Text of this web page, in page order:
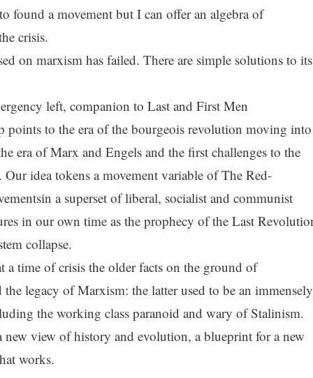
found a movement but I can offer an algebra of
crisis.
on marxism has failed. There are simple solutions to its
left, companion to Last and First Men
points to the era of the bourgeois revolution moving into
era of Marx and Engels and the first challenges to the
idea tokens a movement variable of The Red-
a superset of liberal, socialist and communist
in our own time as the prophecy of the Last
collapse.
a time of crisis the older facts on the ground of
legacy of Marxism: the latter used to be an immensely
the working class paranoid and wary of Stalinism.
new view of history and evolution, a blueprint for a new
works.